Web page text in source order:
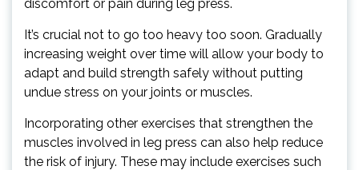
discomfort or pain during leg press.
It’s crucial not to go too heavy too soon. Gradually
increasing weight over time will allow your body to
adapt and build strength safely without putting
undue stress on your joints or muscles.
Incorporating other exercises that strengthen the
muscles involved in leg press can also help reduce
the risk of injury. These may include exercises such